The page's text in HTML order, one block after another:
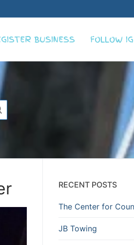
BUSINESS FOLLOW IG
RECENT POSTS
The Center for
JB Towing